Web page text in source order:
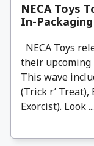
NECA Toys
In-Packaging
NECA Toys
their upcoming
This wave
(Trick r’ Treat),
Exorcist). Look ...